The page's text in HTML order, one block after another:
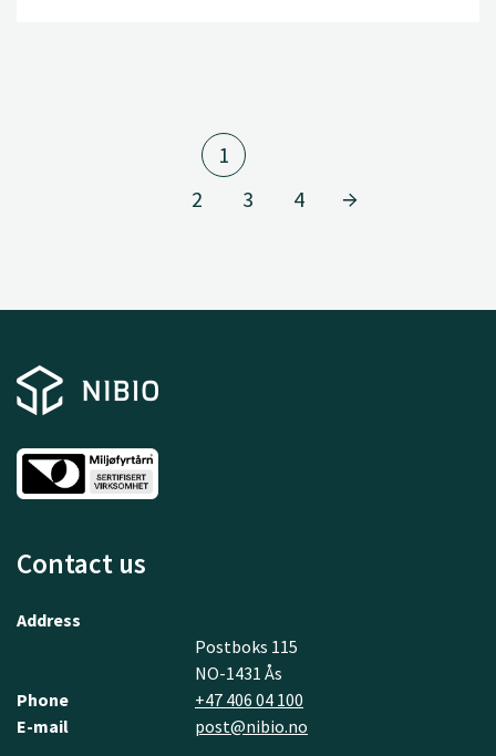
1
2
3 4
Contact us
Address
Postboks 115
NO-1431 Ås
Phone
+47 406 04 100
E-mail
post@nibio.no